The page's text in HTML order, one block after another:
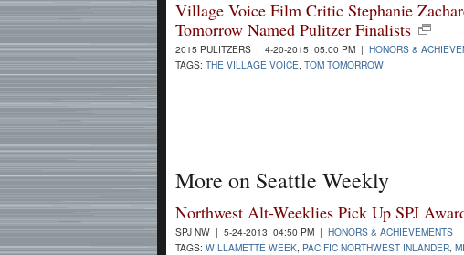
Village Voice Film Critic Stephanie
Tomorrow Named Pulitzer Finalists
2015 PULITZERS | 4-20-2015 05:00 PM | HONORS &
TAGS: THE VILLAGE VOICE TOM TOMORROW
More on Seattle Weekly
Northwest Alt-Weeklies Pick Up SPJ
SPJ NW | 5-24-2013 04:50 PM | HONORS & ACHIEVEMENTS
TAGS: WILLAMETTE WEEK PACIFIC NORTHWEST INLANDER